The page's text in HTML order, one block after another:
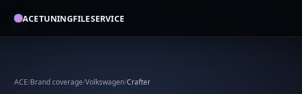
ACETUNINGFILESERVICE
ACE/Brand coverage/Volkswagen/Crafter